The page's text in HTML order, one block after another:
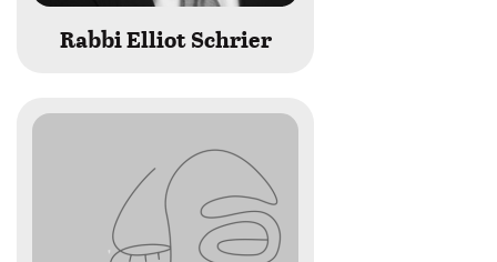
Rabbi Elliot Schrier